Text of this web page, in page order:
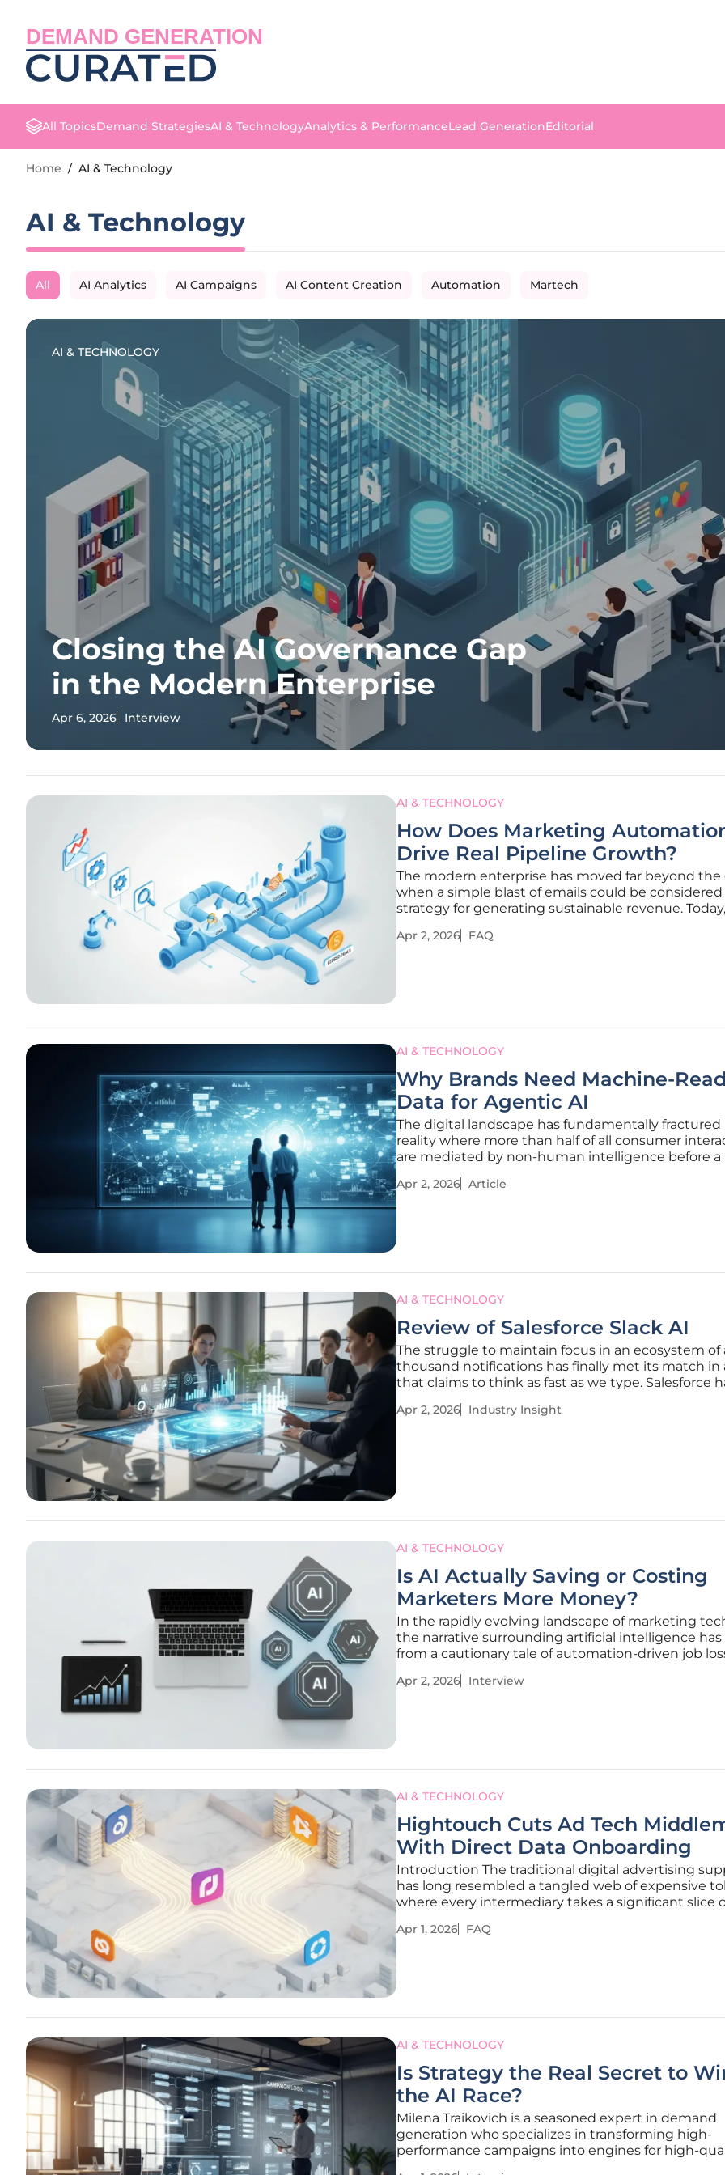
DEMAND GENERATION
All TopicsDemand StrategiesAI & TechnologyAnalytics & PerformanceLead GenerationEditorial
Home / AI & Technology
AI & Technology
All AI Analytics AI Campaigns AI Content Creation Automation Martech
AI & TECHNOLOGY
Closing the AI Governance Gap
in the Modern Enterprise
Apr 6, 2026 Interview
AI & TECHNOLOGY
How Does Marketing
Drive Real Pipeline Growth?
The modern enterprise has moved far beyond the
when a simple blast of emails could be considered
strategy for generating sustainable revenue.
increasingly difficult for brands to capture attention
Apr 2, 2026 FAQ
AI & TECHNOLOGY
Why Brands Need Machine-
Data for Agentic AI
The digital landscape has fundamentally fractured
reality where more than half of all consumer
are mediated by non-human intelligence before a
traditional concept of a website as a visual
Apr 2, 2026 Article
AI & TECHNOLOGY
Review of Salesforce Slack AI
The struggle to maintain focus in an ecosystem of
thousand notifications has finally met its match in
that claims to think as fast as we type. Salesforce
messaging application into a comprehensive
Apr 2, 2026 Industry Insight
AI & TECHNOLOGY
Is AI Actually Saving or Costing
Marketers More Money?
In the rapidly evolving landscape of marketing
the narrative surrounding artificial intelligence
from a cautionary tale of automation-driven job
Milena Traikovich, a seasoned expert in demand
Apr 2, 2026 Interview
AI & TECHNOLOGY
Hightouch Cuts Ad Tech
With Direct Data Onboarding
Introduction The traditional digital advertising
has long resembled a tangled web of expensive
where every intermediary takes a significant slice
For years, businesses accepted these mounting
Apr 1, 2026 FAQ
AI & TECHNOLOGY
Is Strategy the Real Secret to
the AI Race?
Milena Traikovich is a seasoned expert in demand
generation who specializes in transforming high-
performance campaigns into engines for high-